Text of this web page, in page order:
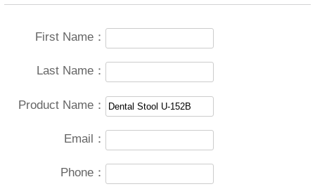
First Name：
Last Name：
Product Name：
Email：
Phone：